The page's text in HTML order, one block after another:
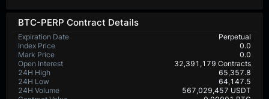
BTC-PERP Contract Details
Expiration Date
Perpetual
Index Price
0.0
Mark Price
0.0
Open Interest
32,391,179 Contracts
24H High
65,357.8
24H Low
64,147.5
24H Volume
567,029,457 USDT